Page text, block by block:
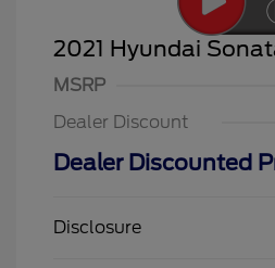
2021 Hyundai
MSRP
Dealer Discount
Dealer Discounted
Disclosure